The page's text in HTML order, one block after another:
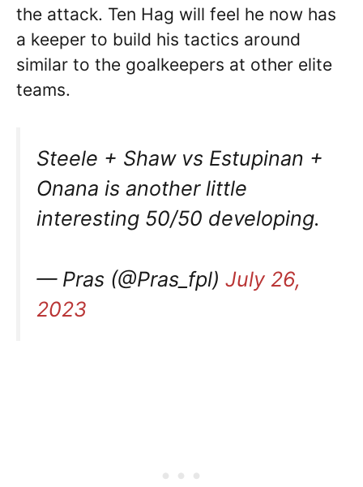
the attack. Ten Hag will feel he now has
a keeper to build his tactics around
similar to the goalkeepers at other elite
teams.
Steele + Shaw vs Estupinan +
Onana is another little
interesting 50/50 developing.
— Pras (@Pras_fpl) July 26,
2023